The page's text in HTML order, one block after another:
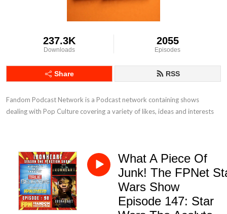
237.3K
Downloads
2055
Episodes
Share RSS
Fandom Podcast Network is a Podcast network containing shows
dealing with Pop Culture covering a variety of likes, ideas and interests
What A Piece Of
Junk! The FPNet
Wars Show
Episode 147: Star